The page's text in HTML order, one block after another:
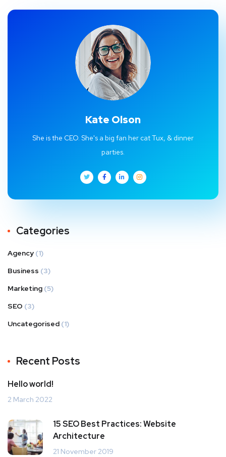
Kate Olson
She is the CEO. She's a big fan her cat Tux, & dinner
parties.
Categories
Agency (1)
Business (3)
Marketing (5)
SEO (3)
Uncategorised (1)
Recent Posts
Hello world!
2 March 2022
15 SEO Best Practices: Website
Architecture
21 November 2019